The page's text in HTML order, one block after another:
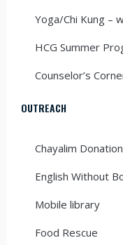
Yoga/Chi Kung –
HCG Summer
Counselor’s
OUTREACH
Chayalim
English Without
Mobile library
Food Rescue